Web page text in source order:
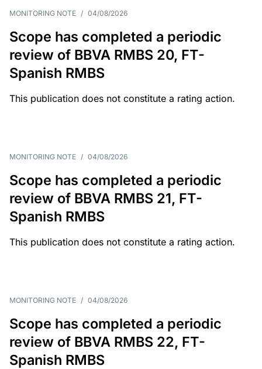
MONITORING NOTE / 04/08/2026
Scope has completed a periodic
review of BBVA RMBS 20, FT-
Spanish RMBS
This publication does not constitute a rating action.
MONITORING NOTE / 04/08/2026
Scope has completed a periodic
review of BBVA RMBS 21, FT-
Spanish RMBS
This publication does not constitute a rating action.
MONITORING NOTE / 04/08/2026
Scope has completed a periodic
review of BBVA RMBS 22, FT-
Spanish RMBS